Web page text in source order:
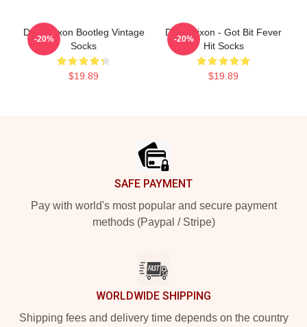
Daryl Dixon Bootleg Vintage
Socks
$19.89
-20%
Daryl Dixon - Got Bit Fever
Hit Socks
$19.89
-20%
SAFE PAYMENT
Pay with world's most popular and secure payment
methods (Paypal / Stripe)
WORLDWIDE SHIPPING
Shipping fees and delivery time depends on the country